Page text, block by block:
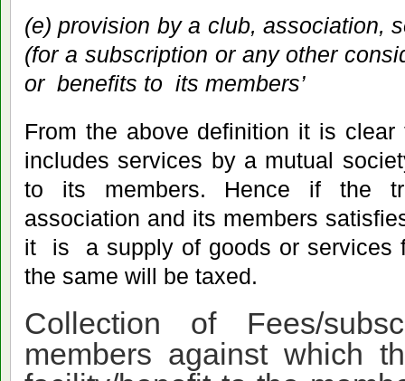
(e) provision by a club, association,
(for a subscription or any other
or benefits to its members’
From the above definition it is clear
includes services by a mutual
to its members. Hence if the
association and its members
it is a supply of goods or services
the same will be taxed.
Collection of Fees/
members against which